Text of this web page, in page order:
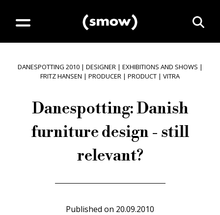
DANESPOTTING 2010| DESIGNER| EXHIBITIONS AND SHOWS |
FRITZ HANSEN | PRODUCER | PRODUCT | VITRA
Danespotting: Danish
furniture design - still
relevant?
Published on 20.09.2010